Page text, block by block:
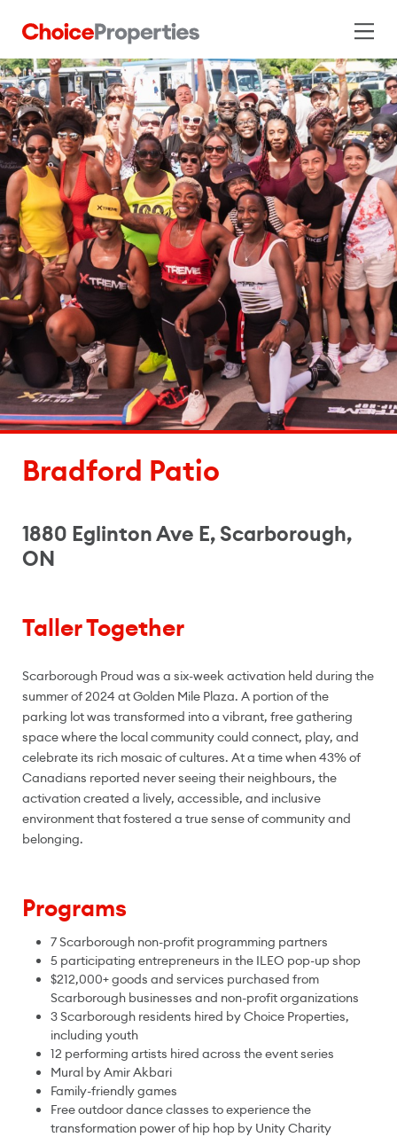
Bradford Patio
1880 Eglinton Ave E, Scarborough,
ON
Taller Together
Scarborough Proud was a six-week activation held during the
summer of 2024 at Golden Mile Plaza. A portion of the
parking lot was transformed into a vibrant, free gathering
space where the local community could connect, play, and
celebrate its rich mosaic of cultures. At a time when 43% of
Canadians reported never seeing their neighbours, the
activation created a lively, accessible, and inclusive
environment that fostered a true sense of community and
belonging.
Programs
7 Scarborough non-profit programming partners
5 participating entrepreneurs in the ILEO pop-up shop
$212,000+ goods and services purchased from
Scarborough businesses and non-profit organizations
3 Scarborough residents hired by Choice Properties,
including youth
12 performing artists hired across the event series
Mural by Amir Akbari
Family-friendly games
Free outdoor dance classes to experience the
transformation power of hip hop by Unity Charity